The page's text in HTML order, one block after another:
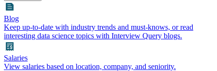
Blog
Keep up-to-date with industry trends and must-knows, or read
interesting data science topics with Interview Query blogs.
Salaries
View salaries based on location, company, and seniority.